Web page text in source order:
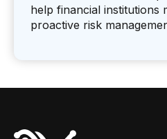
help financial institutions
proactive risk